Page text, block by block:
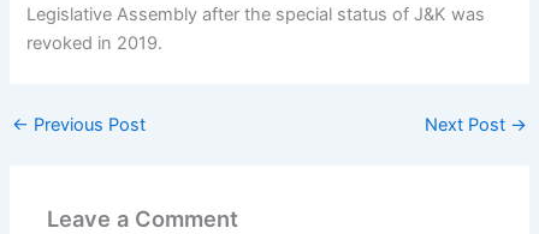
Legislative Assembly after the special status of J&K was
revoked in 2019.
← Previous Post Next Post →
Leave a Comment